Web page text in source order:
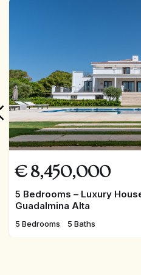
€ 8,450,000
5 Bedrooms – Luxury
Guadalmina Alta
5 Bedrooms 5 Baths